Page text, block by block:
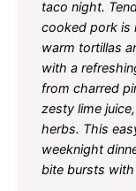
taco night.
cooked pork is
warm tortillas
with a
from charred
zesty lime
herbs. This
weeknight
bite bursts